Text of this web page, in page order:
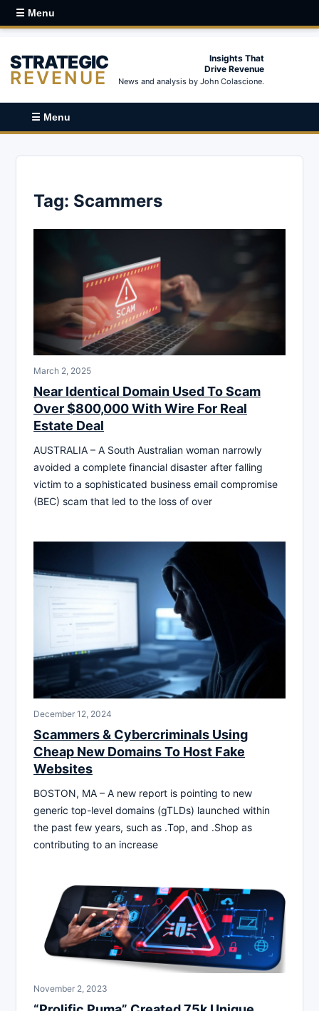
☰ Menu
STRATEGIC
REVENUE
Insights That
Drive Revenue
News and analysis by John Colascione.
☰ Menu
Tag: Scammers
March 2, 2025
Near Identical Domain Used To Scam
Over $800,000 With Wire For Real
Estate Deal
AUSTRALIA – A South Australian woman narrowly
avoided a complete financial disaster after falling
victim to a sophisticated business email compromise
(BEC) scam that led to the loss of over
December 12, 2024
Scammers & Cybercriminals Using
Cheap New Domains To Host Fake
Websites
BOSTON, MA – A new report is pointing to new
generic top-level domains (gTLDs) launched within
the past few years, such as .Top, and .Shop as
contributing to an increase
November 2, 2023